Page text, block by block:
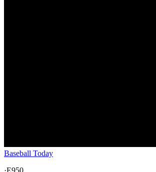
Baseball Today
·E950